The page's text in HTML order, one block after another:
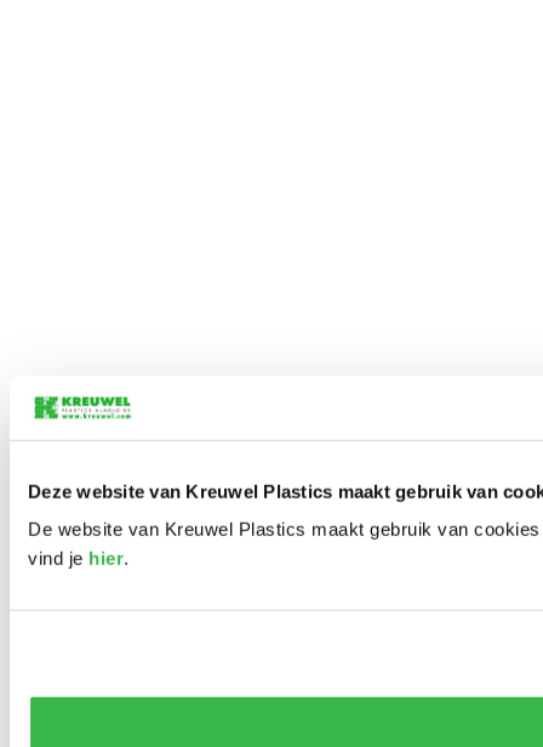
Deze website van Kreuwel Plastics maakt gebruik van
De website van Kreuwel Plastics maakt gebruik van
vind je hier.